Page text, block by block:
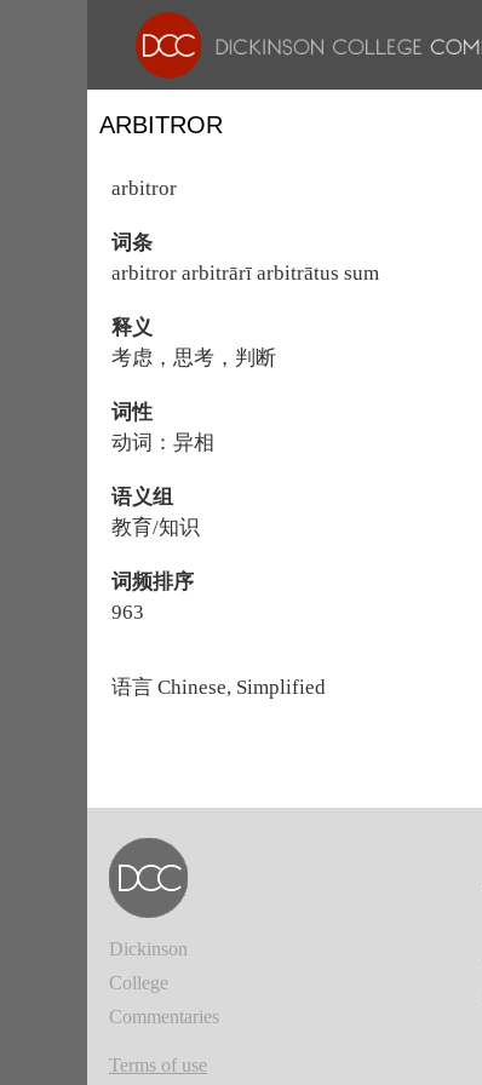
ARBITROR
arbitror
词条
arbitror arbitrārī arbitrātus sum
释义
考虑，思考，判断
词性
动词：异相
语义组
教育/知识
词频排序
963
语言 Chinese, Simplified
Dickinson
College
Commentaries
Terms of use